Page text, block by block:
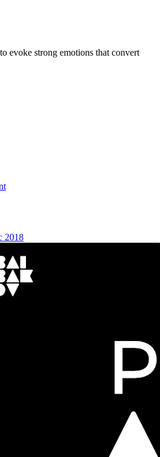
evoke strong emotions that convert
2018